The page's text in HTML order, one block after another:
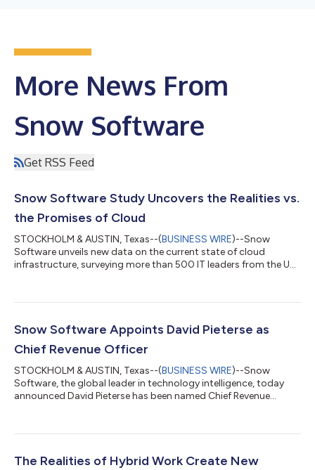
More News From
Snow Software
Get RSS Feed
Snow Software Study Uncovers the Realities vs.
the Promises of Cloud
STOCKHOLM & AUSTIN, Texas--(BUSINESS WIRE)--Snow
Software unveils new data on the current state of cloud
infrastructure, surveying more than 500 IT leaders from the US
Snow Software Appoints David Pieterse as
Chief Revenue Officer
STOCKHOLM & AUSTIN, Texas--(BUSINESS WIRE)--Snow
Software, the global leader in technology intelligence, today
announced David Pieterse has been named Chief Revenue
The Realities of Hybrid Work Create New